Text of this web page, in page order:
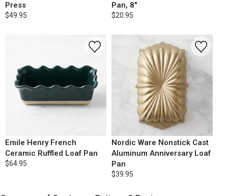
Press
$49.95
Pan, 8"
$20.95
Emile Henry French
Ceramic Ruffled Loaf Pan
$64.95
Nordic Ware Nonstick Cast
Aluminum Anniversary Loaf
Pan
$39.95